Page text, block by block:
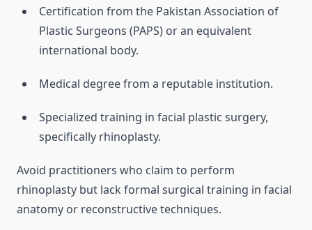
Certification from the Pakistan Association of
Plastic Surgeons (PAPS) or an equivalent
international body.
Medical degree from a reputable institution.
Specialized training in facial plastic surgery,
specifically rhinoplasty.
Avoid practitioners who claim to perform
rhinoplasty but lack formal surgical training in facial
anatomy or reconstructive techniques.